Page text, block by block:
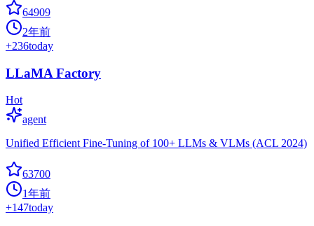
64909
2年前
+236today
LLaMA Factory
Hot
agent
Unified Efficient Fine-Tuning of 100+ LLMs & VLMs (ACL 2024)
63700
1年前
+147today